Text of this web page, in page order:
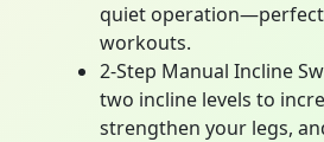
quiet
workouts.
2-Step Manual Incline
two incline levels to
strengthen your legs,